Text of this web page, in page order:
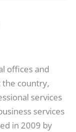
offices and
country,
services
services
in 2009 by